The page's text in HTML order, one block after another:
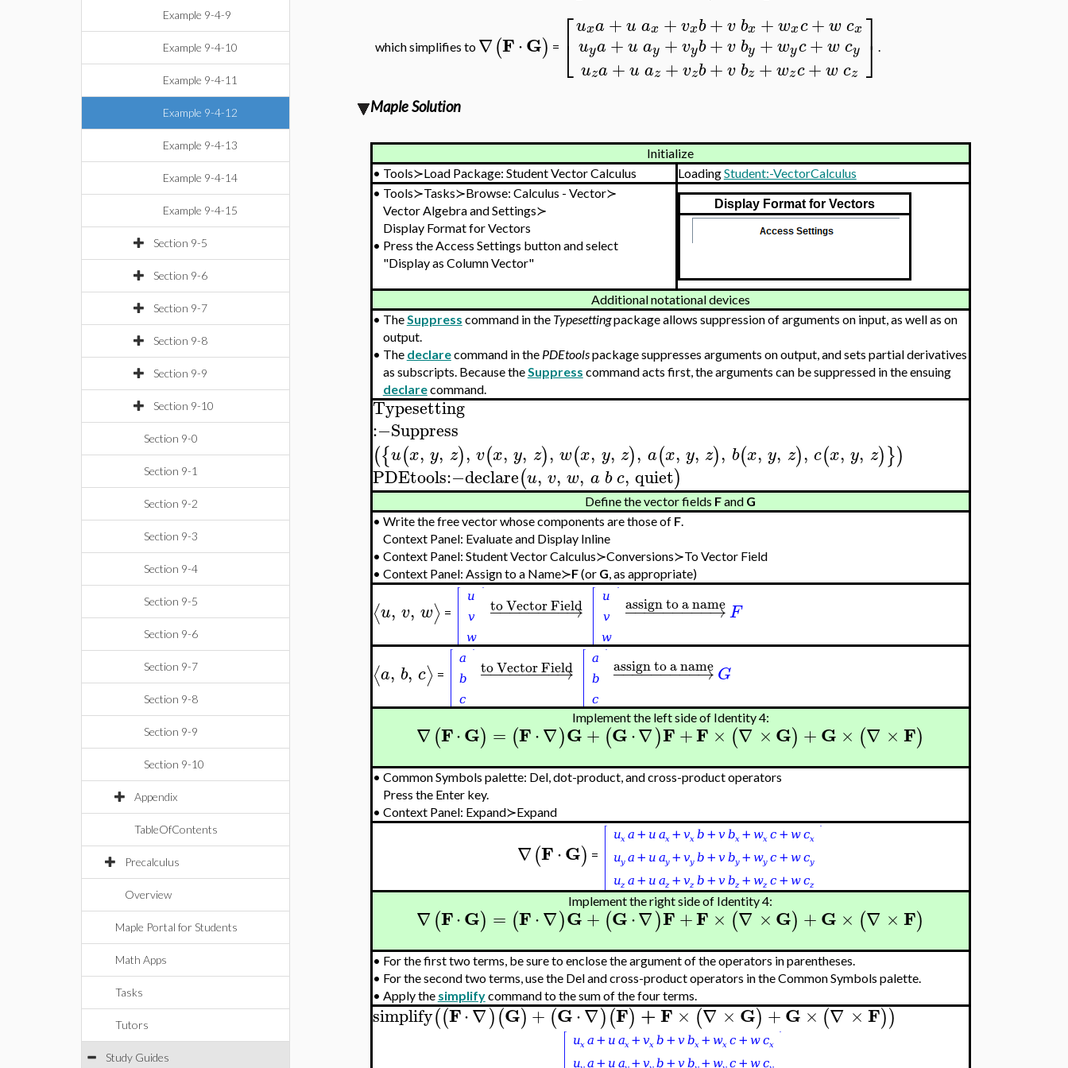
Example 9-4-9
Example 9-4-10
Example 9-4-11
Example 9-4-12
Example 9-4-13
Example 9-4-14
Example 9-4-15
Section 9-5
Section 9-6
Section 9-7
Section 9-8
Section 9-9
Section 9-10
Section 9-0
Section 9-1
Section 9-2
Section 9-3
Section 9-4
Section 9-5
Section 9-6
Section 9-7
Section 9-8
Section 9-9
Section 9-10
Appendix
TableOfContents
Precalculus
Overview
Maple Portal for Students
Math Apps
Tasks
Tutors
Study Guides
which simplifies to ∇(F⋅G) = ⎡
⎣
uxa +u ax +vxb+v bx +wxc+ w cx
uya +u ay +vyb+v by +wyc+ w cy
uza +u az +vzb+v bz +wzc+ w cz
⎤
⎦ .
Maple Solution
Initialize
• Tools≻Load Package: Student Vector Calculus LoadingStudent:-VectorCalculus
• Tools≻Tasks≻Browse: Calculus - Vector≻
Vector Algebra and Settings≻
Display Format for Vectors
• Press the Access Settings button and select
"Display as Column Vector"
Display Format for Vectors
Additional notational devices
• TheSuppress command in the Typesettingpackage allows suppression of arguments on input, as well as on
output.
• The declarecommand in the PDEtoolspackage suppresses arguments on output, and sets partial derivatives
as subscripts. Because theSuppress command acts first, the arguments can be suppressed in the ensuing
declarecommand.
Typesetting
:−Suppress
({u(x, y, z), v(x, y, z), w(x, y, z), a(x, y, z), b(x, y, z), c(x, y, z)})
PDEtools:−declare(u, v, w, a b c, quiet)
Define the vector fields Fand G
• Write the free vector whose components are those of F.
Context Panel: Evaluate and Display Inline
• Context Panel: Student Vector Calculus≻Conversions≻To Vector Field
• Context Panel: Assign to a Name≻F(or G, as appropriate)
⟨u, v, w⟩ = − →
−−−−−−−
to Vector Field − →
−−−−−−−−
assign to a nameF
⟨a, b, c⟩ = − →
−−−−−−−
to Vector Field − →
−−−−−−−−
assign to a name G
Implement the left side of Identity 4:
∇(F⋅G) = (F⋅∇)G+ (G⋅∇)F+F × (∇ × G) +G × (∇ × F)
• Common Symbols palette: Del, dot-product, and cross-product operators
Press the Enter key.
• Context Panel: Expand≻Expand
∇(F⋅G) =
Implement the right side of Identity 4:
∇(F⋅G) = (F⋅∇)G+ (G⋅∇)F+F × (∇ × G) +G × (∇ × F)
• For the first two terms, be sure to enclose the argument of the operators in parentheses.
• For the second two terms, use the Del and cross-product operators in the Common Symbols palette.
• Apply the simplifycommand to the sum of the four terms.
simplify((F⋅∇)(G) + (G⋅∇)(F) +F× (∇ ×G) +G× (∇ ×F))